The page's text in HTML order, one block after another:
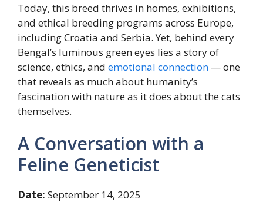
Today, this breed thrives in homes, exhibitions,
and ethical breeding programs across Europe,
including Croatia and Serbia. Yet, behind every
Bengal’s luminous green eyes lies a story of
science, ethics, and emotional connection — one
that reveals as much about humanity’s
fascination with nature as it does about the cats
themselves.
A Conversation with a
Feline Geneticist
Date: September 14, 2025